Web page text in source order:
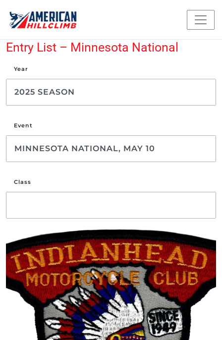
Entry List – Minnesota National
Year
Event
Class